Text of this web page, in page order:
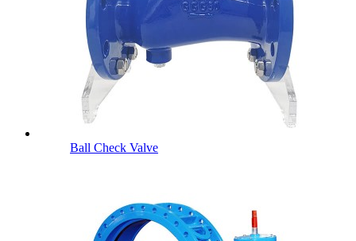
Ball Check Valve